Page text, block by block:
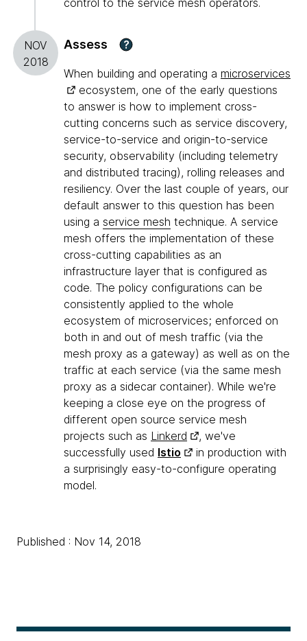
control to the service mesh operators.
NOV
2018
Assess ?
When building and operating a microservices
ecosystem, one of the early questions
to answer is how to implement cross-
cutting concerns such as service discovery,
service-to-service and origin-to-service
security, observability (including telemetry
and distributed tracing), rolling releases and
resiliency. Over the last couple of years, our
default answer to this question has been
using a service mesh technique. A service
mesh offers the implementation of these
cross-cutting capabilities as an
infrastructure layer that is configured as
code. The policy configurations can be
consistently applied to the whole
ecosystem of microservices; enforced on
both in and out of mesh traffic (via the
mesh proxy as a gateway) as well as on the
traffic at each service (via the same mesh
proxy as a sidecar container). While we're
keeping a close eye on the progress of
different open source service mesh
projects such as Linkerd
, we've
successfully used Istio
in production with
a surprisingly easy-to-configure operating
model.
Published : Nov 14, 2018